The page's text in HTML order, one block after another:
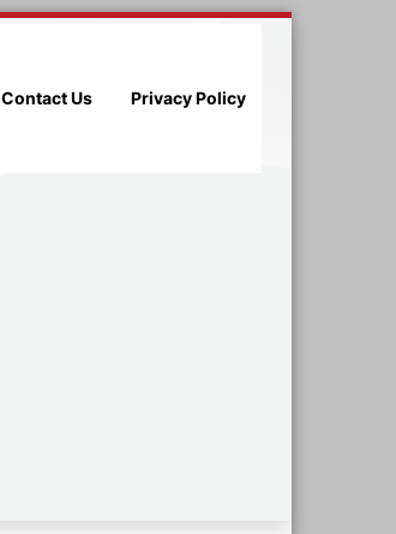
Contact Us Privacy Policy